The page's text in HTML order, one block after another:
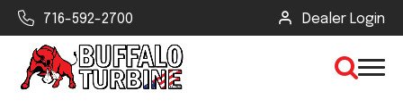
716-592-2700 Dealer Login